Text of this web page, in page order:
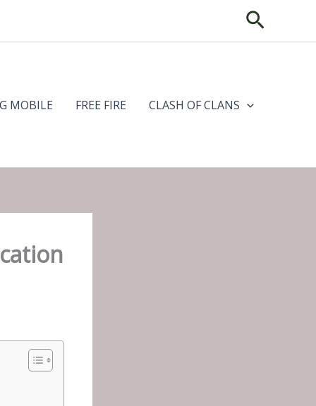
Search
MOBILE FREE FIRE CLASH OF CLANS